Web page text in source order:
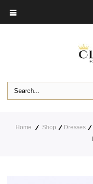
Home Shop Dresses